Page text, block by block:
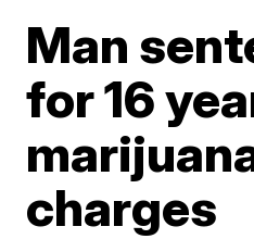
Man
for 16
charges